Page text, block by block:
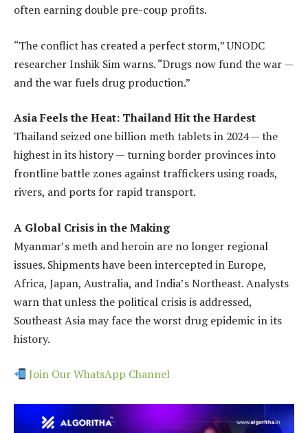
often earning double pre-coup profits.
“The conflict has created a perfect storm,” UNODC
researcher Inshik Sim warns. “Drugs now fund the war —
and the war fuels drug production.”
Asia Feels the Heat: Thailand Hit the Hardest
Thailand seized one billion meth tablets in 2024 — the
highest in its history — turning border provinces into
frontline battle zones against traffickers using roads,
rivers, and ports for rapid transport.
A Global Crisis in the Making
Myanmar’s meth and heroin are no longer regional
issues. Shipments have been intercepted in Europe,
Africa, Japan, Australia, and India’s Northeast. Analysts
warn that unless the political crisis is addressed,
Southeast Asia may face the worst drug epidemic in its
history.
Join Our WhatsApp Channel